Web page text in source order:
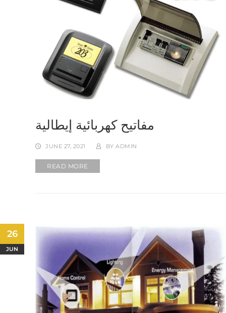
مفاتيح كهربائية إيطالية
JUNE 27, 2021 BY ADMIN
READ MORE
26
JUN